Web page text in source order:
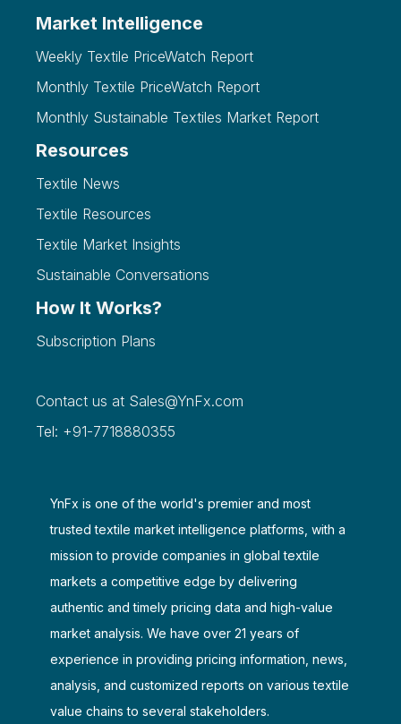
Market Intelligence
Weekly Textile PriceWatch Report
Monthly Textile PriceWatch Report
Monthly Sustainable Textiles Market Report
Resources
Textile News
Textile Resources
Textile Market Insights
Sustainable Conversations
How It Works?
Subscription Plans
Contact us at Sales@YnFx.com
Tel: +91-7718880355
YnFx is one of the world's premier and most
trusted textile market intelligence platforms, with a
mission to provide companies in global textile
markets a competitive edge by delivering
authentic and timely pricing data and high-value
market analysis. We have over 21 years of
experience in providing pricing information, news,
analysis, and customized reports on various textile
value chains to several stakeholders.